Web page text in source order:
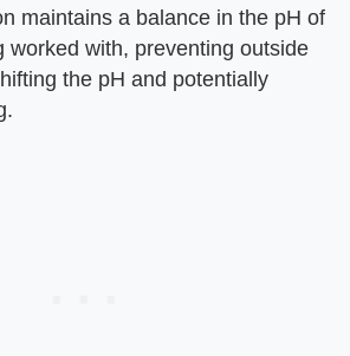
maintains a balance in the pH of
worked with, preventing outside
the pH and potentially